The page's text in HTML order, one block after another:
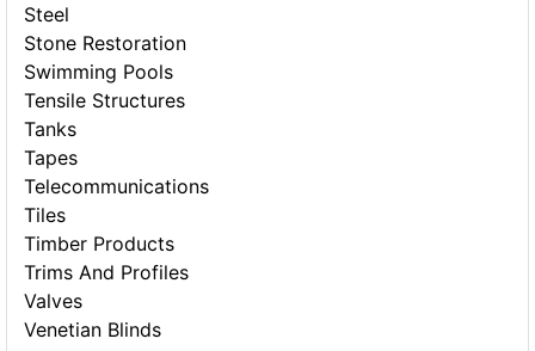
Steel
Stone Restoration
Swimming Pools
Tensile Structures
Tanks
Tapes
Telecommunications
Tiles
Timber Products
Trims And Profiles
Valves
Venetian Blinds